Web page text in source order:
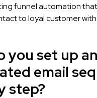
funnel automation
to loyal customer
you set up an
email
step?